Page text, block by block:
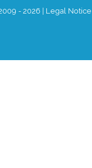
- 2026 | Legal Notice